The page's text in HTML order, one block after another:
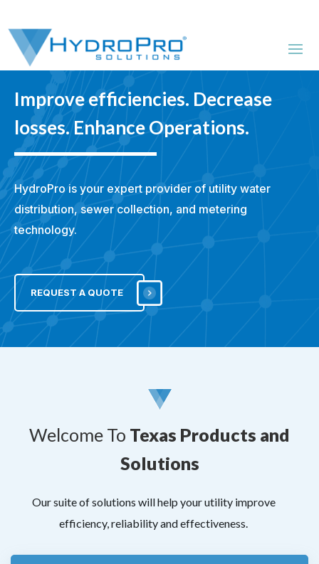
Improve efficiencies. Decrease
losses. Enhance Operations.
HydroPro is your expert provider of utility water
distribution, sewer collection, and metering
technology.
REQUEST A QUOTE
Welcome To Texas Products and
Solutions
Our suite of solutions will help your utility improve
efficiency, reliability and effectiveness.